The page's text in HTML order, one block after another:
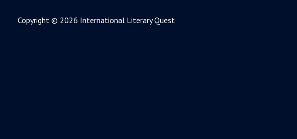
Copyright © 2026 International Literary Quest